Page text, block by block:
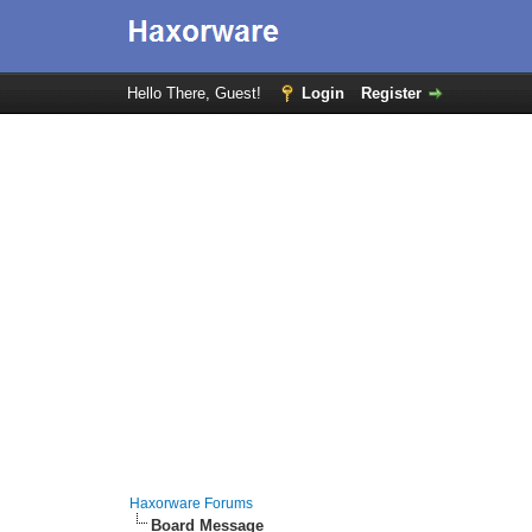
Hello There, Guest! Login Register
Haxorware Forums
Board Message